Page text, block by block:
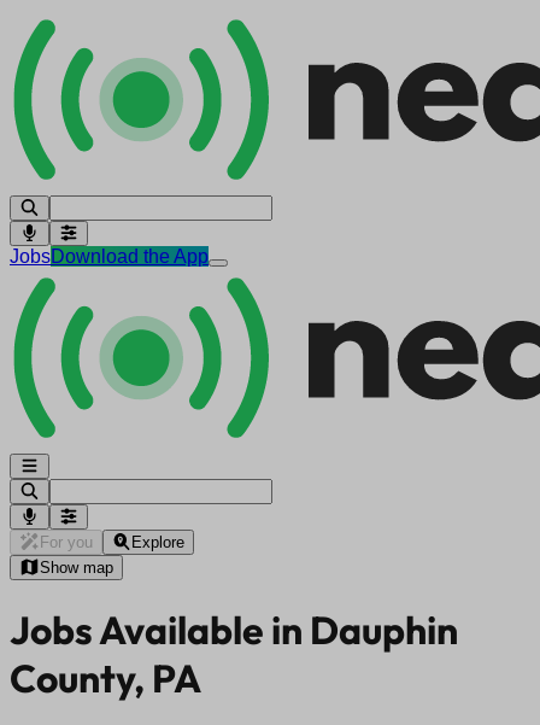
JobsDownload the App
For you
Explore
Show map
Jobs Available in Dauphin
County, PA